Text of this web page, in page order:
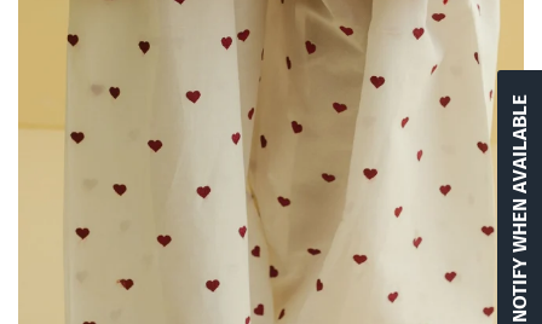
NOTIFY WHEN AVAILABLE